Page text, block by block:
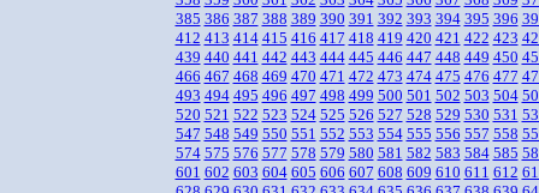
385 386 387 388 389 390 391 392 393 394 395 396
412 413 414 415 416 417 418 419 420 421 422 423
439 440 441 442 443 444 445 446 447 448 449 450
466 467 468 469 470 471 472 473 474 475 476 477
493 494 495 496 497 498 499 500 501 502 503 504
520 521 522 523 524 525 526 527 528 529 530 531
547 548 549 550 551 552 553 554 555 556 557 558
574 575 576 577 578 579 580 581 582 583 584 585
601 602 603 604 605 606 607 608 609 610 611 612